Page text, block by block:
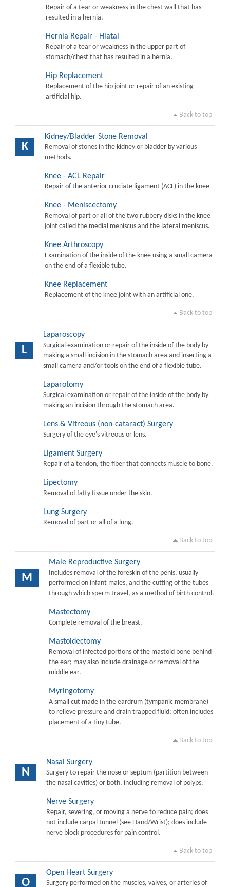
Repair of a tear or weakness in the chest wall that has
resulted in a hernia.
Hernia Repair - Hiatal
Repair of a tear or weakness in the upper part of
stomach/chest that has resulted in a hernia.
Hip Replacement
Replacement of the hip joint or repair of an existing
artificial hip.
Back to top
K
Kidney/Bladder Stone Removal
Removal of stones in the kidney or bladder by various
methods.
Knee - ACL Repair
Repair of the anterior cruciate ligament (ACL) in the knee
Knee - Meniscectomy
Removal of part or all of the two rubbery disks in the knee
joint called the medial meniscus and the lateral meniscus.
Knee Arthroscopy
Examination of the inside of the knee using a small camera
on the end of a flexible tube.
Knee Replacement
Replacement of the knee joint with an artificial one.
Back to top
L
Laparoscopy
Surgical examination or repair of the inside of the body by
making a small incision in the stomach area and inserting a
small camera and/or tools on the end of a flexible tube.
Laparotomy
Surgical examination or repair of the inside of the body by
making an incision through the stomach area.
Lens & Vitreous (non-cataract) Surgery
Surgery of the eye's vitreous or lens.
Ligament Surgery
Repair of a tendon, the fiber that connects muscle to bone.
Lipectomy
Removal of fatty tissue under the skin.
Lung Surgery
Removal of part or all of a lung.
Back to top
M
Male Reproductive Surgery
Includes removal of the foreskin of the penis, usually
performed on infant males, and the cutting of the tubes
through which sperm travel, as a method of birth control.
Mastectomy
Complete removal of the breast.
Mastoidectomy
Removal of infected portions of the mastoid bone behind
the ear; may also include drainage or removal of the
middle ear.
Myringotomy
A small cut made in the eardrum (tympanic membrane)
to relieve pressure and drain trapped fluid; often includes
placement of a tiny tube.
Back to top
N
Nasal Surgery
Surgery to repair the nose or septum (partition between
the nasal cavities) or both, including removal of polyps.
Nerve Surgery
Repair, severing, or moving a nerve to reduce pain; does
not include carpal tunnel (see Hand/Wrist); does include
nerve block procedures for pain control.
Back to top
O
Open Heart Surgery
Surgery performed on the muscles, valves, or arteries of